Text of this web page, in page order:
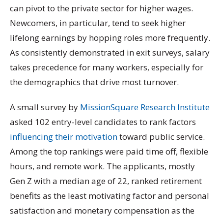
can pivot to the private sector for higher wages.
Newcomers, in particular, tend to seek higher
lifelong earnings by hopping roles more frequently.
As consistently demonstrated in exit surveys, salary
takes precedence for many workers, especially for
the demographics that drive most turnover.
A small survey by MissionSquare Research Institute
asked 102 entry-level candidates to rank factors
influencing their motivationtoward public service.
Among the top rankings were paid time off, flexible
hours, and remote work. The applicants, mostly
Gen Z with a median age of 22, ranked retirement
benefits as the least motivating factor and personal
satisfaction and monetary compensation as the